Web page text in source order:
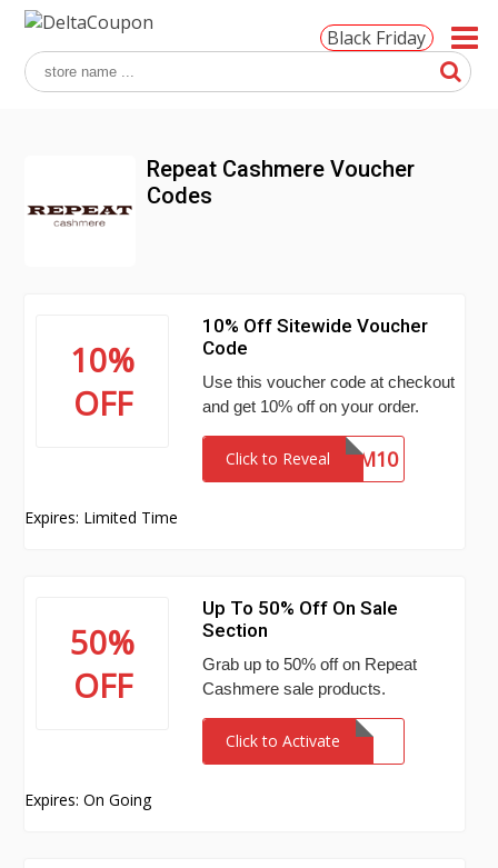
Black Friday
Repeat Cashmere Voucher
Codes
10%
OFF
10% Off Sitewide Voucher
Code
Use this voucher code at checkout
and get 10% off on your order.
Click to RevealWLCM10
Expires: Limited Time
50%
OFF
Up To 50% Off On Sale
Section
Grab up to 50% off on Repeat
Cashmere sale products.
Click to Activate
Expires: On Going